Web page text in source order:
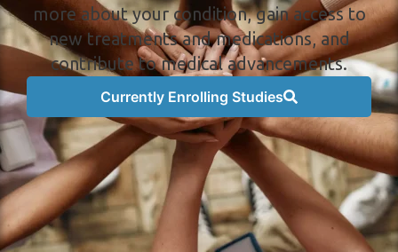
more about your condition, gain access to
new treatments and medications, and
contribute to medical advancements.
Currently Enrolling Studies